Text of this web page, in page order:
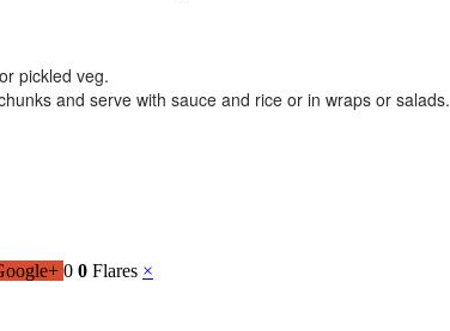
pickled veg.
and serve with sauce and rice or in wraps or salads.
0 0 Flares ×